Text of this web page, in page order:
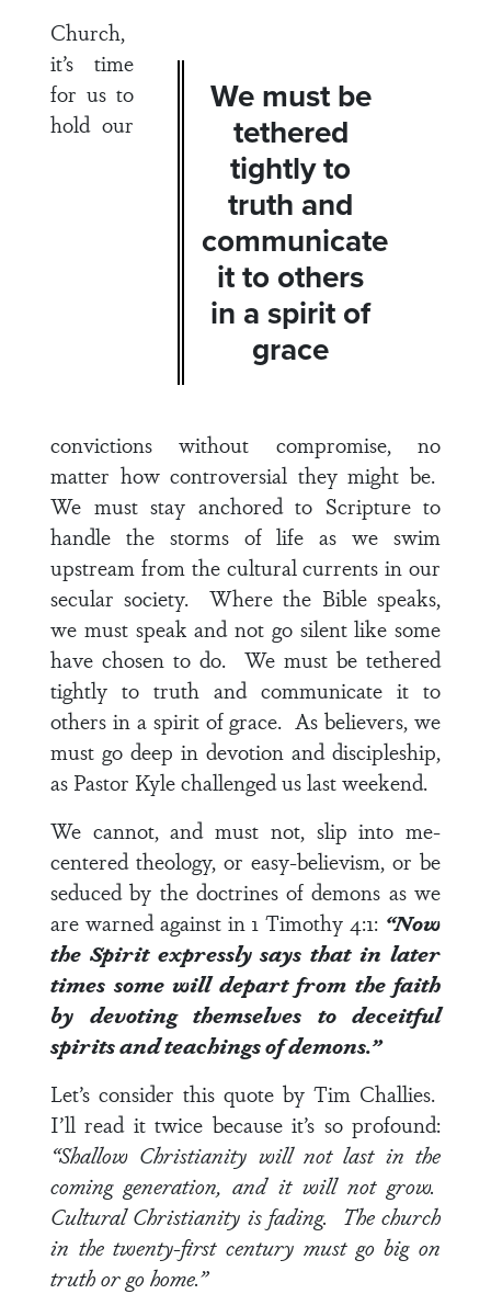
We must be
tethered
tightly to
truth and
communicate
it to others
in a spirit of
grace
Church,
it’s time
for us to
hold our
convictions without compromise, no
matter how controversial they might be.
We must stay anchored to Scripture to
handle the storms of life as we swim
upstream from the cultural currents in our
secular society. Where the Bible speaks,
we must speak and not go silent like some
have chosen to do. We must be tethered
tightly to truth and communicate it to
others in a spirit of grace. As believers, we
must go deep in devotion and discipleship,
as Pastor Kyle challenged us last weekend.
We cannot, and must not, slip into me-
centered theology, or easy-believism, or be
seduced by the doctrines of demons as we
are warned against in 1 Timothy 4:1: “Now
the Spirit expressly says that in later
times some will depart from the faith
by devoting themselves to deceitful
spirits and teachings of demons.”
Let’s consider this quote by Tim Challies.
I’ll read it twice because it’s so profound:
“Shallow Christianity will not last in the
coming generation, and it will not grow.
Cultural Christianity is fading. The church
in the twenty-first century must go big on
truth or go home.”